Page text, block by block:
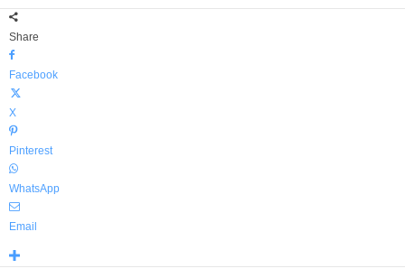
Share
Facebook
X
Pinterest
WhatsApp
Email